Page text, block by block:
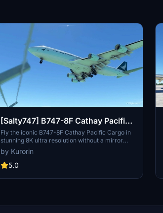
[Salty747] B747-8F Cathay Pacific
Cargo [8K ULTRA] (No mirror)
Fly the iconic B747-8F Cathay Pacific Cargo in
stunning 8K ultra resolution without a mirror
with this mod for Microsoft Flight Simulator.
Operate as the flag carrier of Hong Kong with a
fleet that includes Airbus and Boeing aircraft,
services to over 190 destinations worldwide.
by Kurorin
5.0